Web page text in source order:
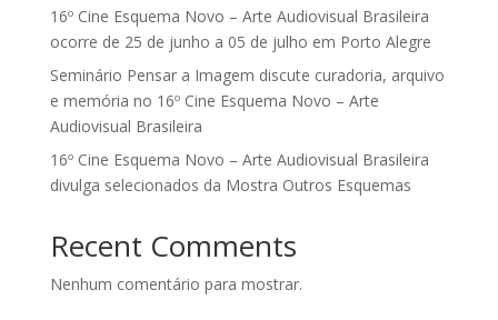
16º Cine Esquema Novo – Arte Audiovisual Brasileira
ocorre de 25 de junho a 05 de julho em Porto Alegre
Seminário Pensar a Imagem discute curadoria, arquivo
e memória no 16º Cine Esquema Novo – Arte
Audiovisual Brasileira
16º Cine Esquema Novo – Arte Audiovisual Brasileira
divulga selecionados da Mostra Outros Esquemas
Recent Comments
Nenhum comentário para mostrar.